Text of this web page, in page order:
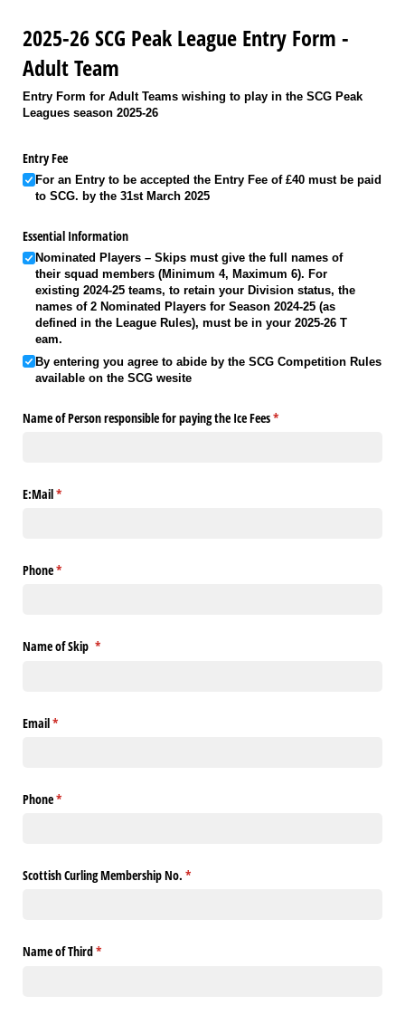
2025-26 SCG Peak League Entry Form -
Adult Team
Entry Form for Adult Teams wishing to play in the SCG Peak
Leagues season 2025-26
Entry Fee
For an Entry to be accepted the Entry Fee of £40 must be paid
to SCG. by the 31st March 2025
Essential Information
Nominated Players – Skips must give the full names of
their squad members (Minimum 4, Maximum 6). For
existing 2024-25 teams, to retain your Division status, the
names of 2 Nominated Players for Season 2024-25 (as
defined in the League Rules), must be in your 2025-26 T
eam.
By entering you agree to abide by the SCG Competition Rules
available on the SCG wesite
Name of Person responsible for paying the Ice Fees*
(required)
E:Mail*
(required)
Phone*
(required)
Name of Skip *
(required)
Email*
(required)
Phone*
(required)
Scottish Curling Membership No. *
(required)
Name of Third*
(required)